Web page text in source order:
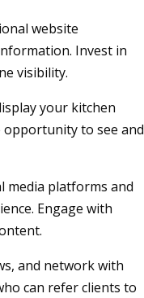
website
Invest in
visibility.
your kitchen
to see and
media platforms and
Engage with
and network with
can refer clients to